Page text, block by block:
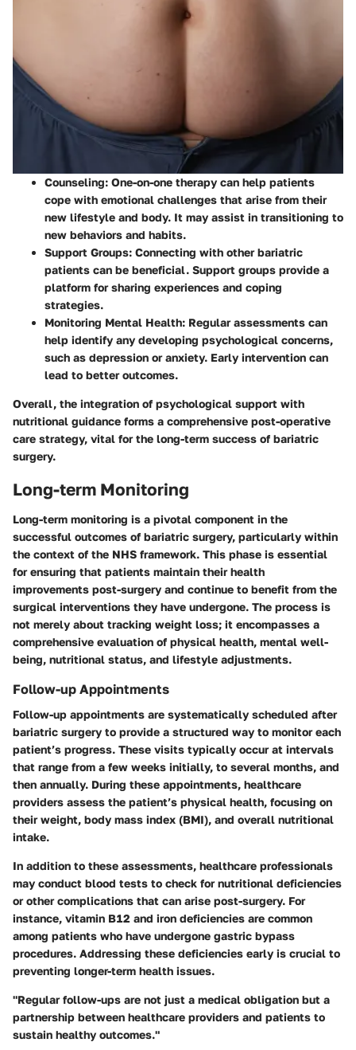
Counseling: One-on-one therapy can help patients
cope with emotional challenges that arise from their
new lifestyle and body. It may assist in transitioning to
new behaviors and habits.
Support Groups: Connecting with other bariatric
patients can be beneficial. Support groups provide a
platform for sharing experiences and coping
strategies.
Monitoring Mental Health: Regular assessments can
help identify any developing psychological concerns,
such as depression or anxiety. Early intervention can
lead to better outcomes.
Overall, the integration of psychological support with
nutritional guidance forms a comprehensive post-operative
care strategy, vital for the long-term success of bariatric
surgery.
Long-term Monitoring
Long-term monitoring is a pivotal component in the
successful outcomes of bariatric surgery, particularly within
the context of the NHS framework. This phase is essential
for ensuring that patients maintain their health
improvements post-surgery and continue to benefit from the
surgical interventions they have undergone. The process is
not merely about tracking weight loss; it encompasses a
comprehensive evaluation of physical health, mental well-
being, nutritional status, and lifestyle adjustments.
Follow-up Appointments
Follow-up appointments are systematically scheduled after
bariatric surgery to provide a structured way to monitor each
patient’s progress. These visits typically occur at intervals
that range from a few weeks initially, to several months, and
then annually. During these appointments, healthcare
providers assess the patient’s physical health, focusing on
their weight, body mass index (BMI), and overall nutritional
intake.
In addition to these assessments, healthcare professionals
may conduct blood tests to check for nutritional deficiencies
or other complications that can arise post-surgery. For
instance, vitamin B12 and iron deficiencies are common
among patients who have undergone gastric bypass
procedures. Addressing these deficiencies early is crucial to
preventing longer-term health issues.
"Regular follow-ups are not just a medical obligation but a
partnership between healthcare providers and patients to
sustain healthy outcomes."